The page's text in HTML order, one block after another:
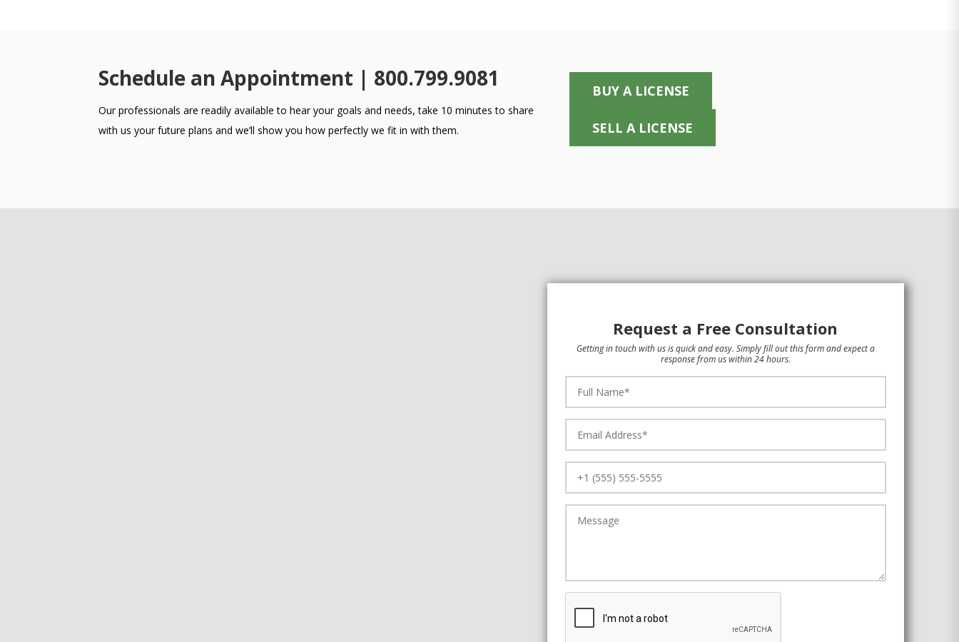
Schedule an Appointment | 800.799.9081
Our professionals are readily available to hear your goals and needs, take 10 minutes to share
with us your future plans and we’ll show you how perfectly we fit in with them.
BUY A LICENSE
SELL A LICENSE
Request a Free Consultation
Getting in touch with us is quick and easy. Simply fill out this form and expect a
response from us within 24 hours.